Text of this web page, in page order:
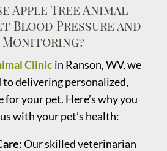
Apple Tree Animal
Blood Pressure and
Monitoring?
Clinicin Ranson, WV, we
delivering personalized,
for your pet. Here’s why you
with your pet’s health:
: Our skilled veterinarian